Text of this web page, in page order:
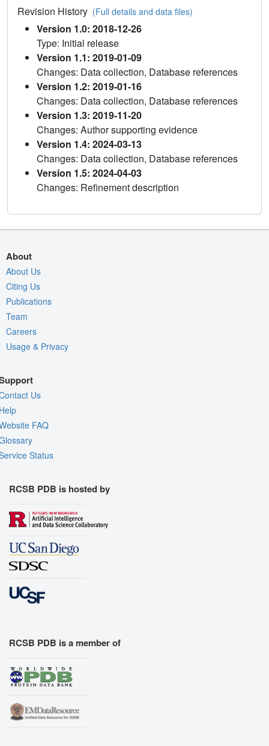
Revision History (Full details and data files)
Version 1.0: 2018-12-26
Type: Initial release
Version 1.1: 2019-01-09
Changes: Data collection, Database references
Version 1.2: 2019-01-16
Changes: Data collection, Database references
Version 1.3: 2019-11-20
Changes: Author supporting evidence
Version 1.4: 2024-03-13
Changes: Data collection, Database references
Version 1.5: 2024-04-03
Changes: Refinement description
About
About Us
Citing Us
Publications
Team
Careers
Usage & Privacy
Us
FAQ
Status
RCSB PDB is hosted by
RCSB PDB is a member of